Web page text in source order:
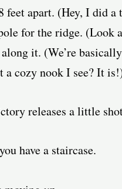
feet apart. (Hey, I did
for the ridge. (Look
it. (We’re
a cozy nook I see? It
releases a little
have a staircase.